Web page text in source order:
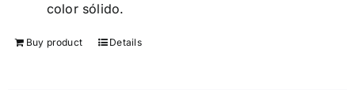
color sólido.
Buy product Details